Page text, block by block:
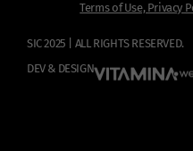
Terms of Use, Privacy
SIC 2025 | ALL RIGHTS RESERVED.
DEV & DESIGN